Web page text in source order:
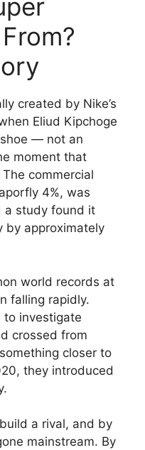
created by Nike’s
Eliud Kipchoge
— not an
moment that
commercial
4%, was
a study found it
by approximately
world records at
falling rapidly.
to investigate
crossed from
closer to
they introduced
a rival, and by
mainstream. By